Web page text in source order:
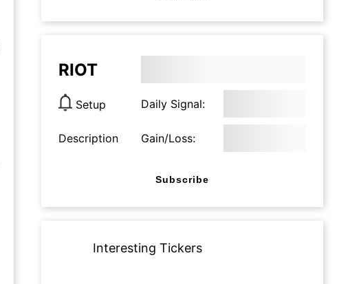
RIOT
Setup Daily Signal:
Description Gain/Loss:
Subscribe
Interesting Tickers